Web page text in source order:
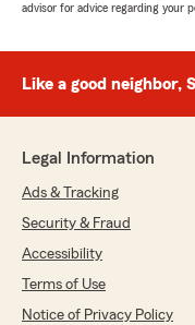
advisor for advice regarding your
Like a good neighbor,
Legal Information
Ads & Tracking
Security & Fraud
Accessibility
Terms of Use
Notice of Privacy Policy